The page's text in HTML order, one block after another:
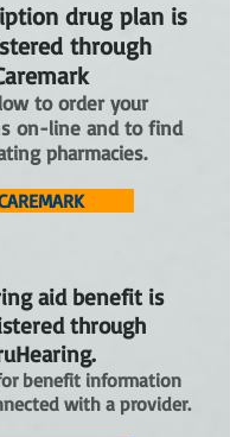
drug plan is
through
to order your
on-line and to find
pharmacies.
aid benefit is
through
benefit information
with a provider.